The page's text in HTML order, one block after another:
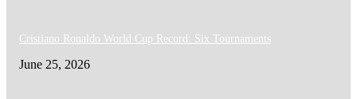
Cristiano Ronaldo World Cup Record: Six Tournaments
June 25, 2026